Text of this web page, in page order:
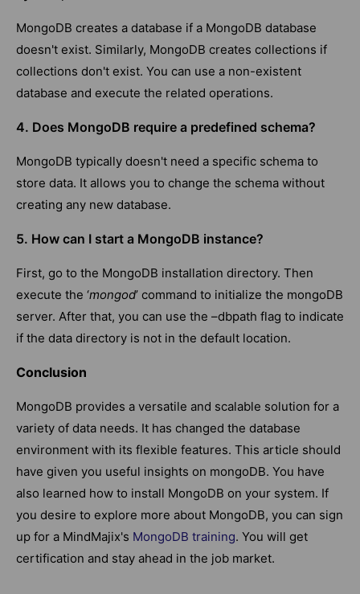
MongoDB creates a database if a MongoDB database
doesn't exist. Similarly, MongoDB creates collections if
collections don't exist. You can use a non-existent
database and execute the related operations.
4. Does MongoDB require a predefined schema?
MongoDB typically doesn't need a specific schema to
store data. It allows you to change the schema without
creating any new database.
5. How can I start a MongoDB instance?
First, go to the MongoDB installation directory. Then
execute the ‘mongod’ command to initialize the mongoDB
server. After that, you can use the –dbpath flag to indicate
if the data directory is not in the default location.
Conclusion
MongoDB provides a versatile and scalable solution for a
variety of data needs. It has changed the database
environment with its flexible features. This article should
have given you useful insights on mongoDB. You have
also learned how to install MongoDB on your system. If
you desire to explore more about MongoDB, you can sign
up for a MindMajix's MongoDB training. You will get
certification and stay ahead in the job market.